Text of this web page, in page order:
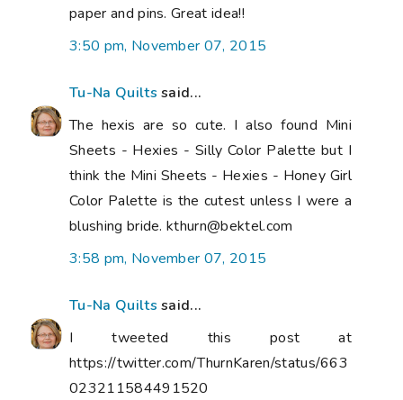
paper and pins. Great idea!!
3:50 pm, November 07, 2015
Tu-Na Quilts said...
The hexis are so cute. I also found Mini
Sheets - Hexies - Silly Color Palette but I
think the Mini Sheets - Hexies - Honey Girl
Color Palette is the cutest unless I were a
blushing bride. kthurn@bektel.com
3:58 pm, November 07, 2015
Tu-Na Quilts said...
I tweeted this post at
https://twitter.com/ThurnKaren/status/663
023211584491520